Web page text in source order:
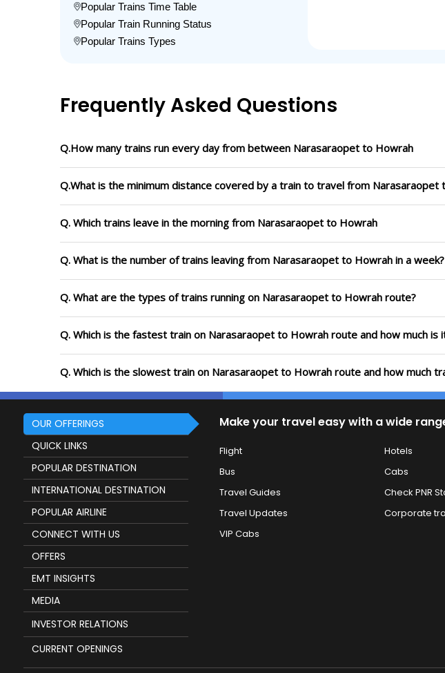
Popular Trains Time Table
Popular Train Running Status
Popular Trains Types
Frequently Asked Questions
Q.How many trains run every day from between Narasaraopet to Howrah
Q.What is the minimum distance covered by a train to travel from Narasaraopet
Q. Which trains leave in the morning from Narasaraopet to Howrah
Q. What is the number of trains leaving from Narasaraopet to Howrah in a week?
Q. What are the types of trains running on Narasaraopet to Howrah route?
Q. Which is the fastest train on Narasaraopet to Howrah route and how much is
Q. Which is the slowest train on Narasaraopet to Howrah route and how much